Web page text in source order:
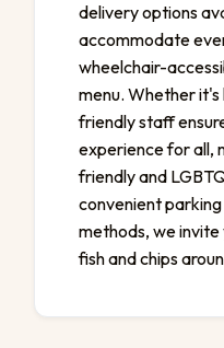
delivery options
accommodate
wheelchair-
menu. Whether it's
friendly staff
experience for all,
friendly and
convenient
methods, we
fish and chips